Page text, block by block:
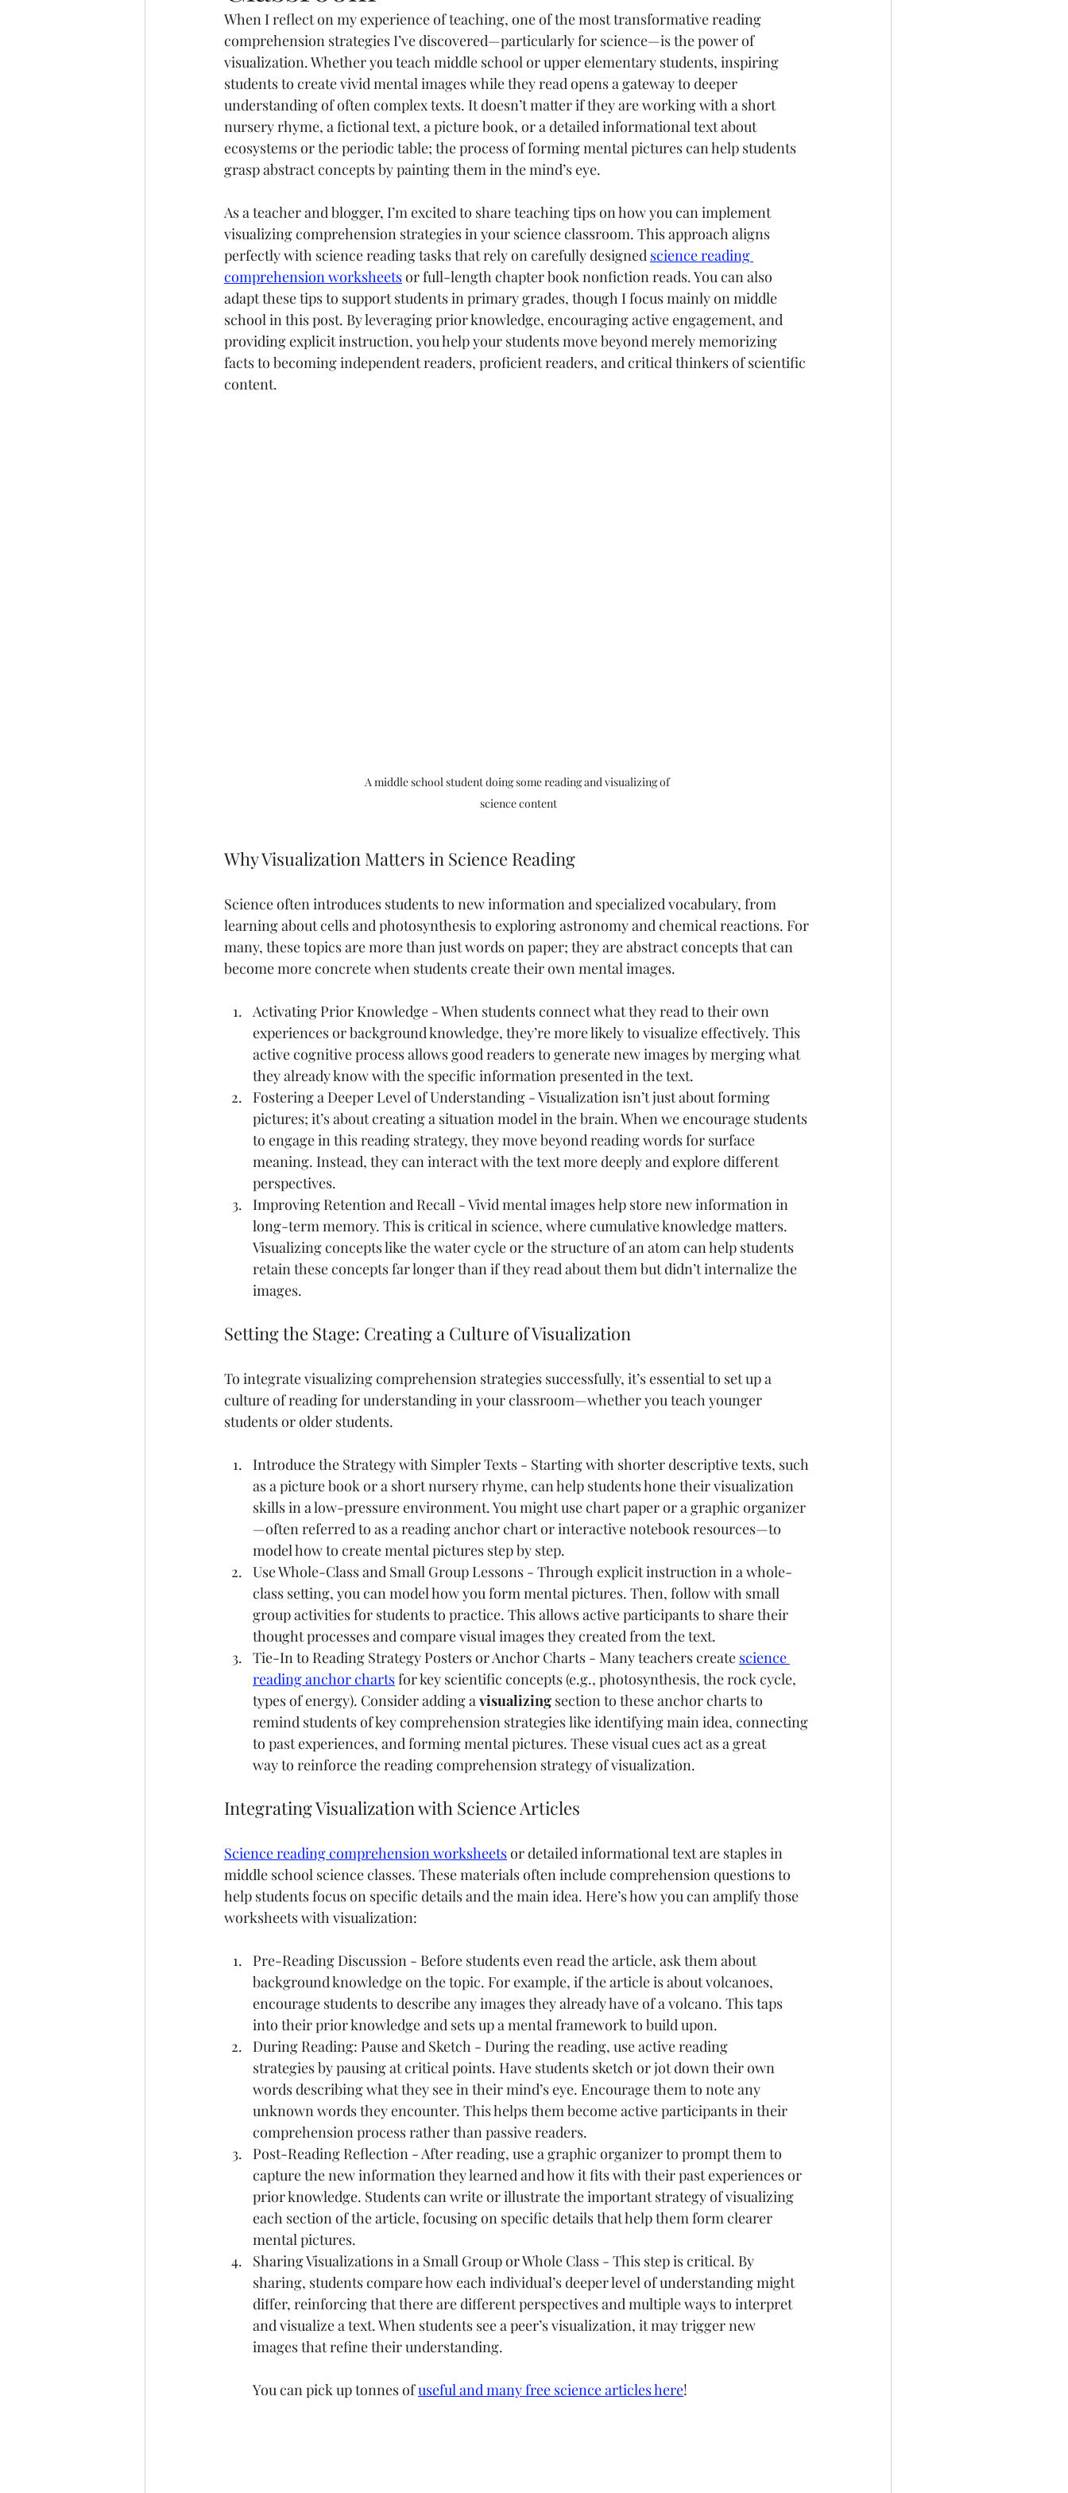
Marine Science Upper Elementary Middle School High School
When I reflect on my experience of teaching, one of the most transformative reading
comprehension strategies I’ve discovered—particularly for science—is the power of
visualization. Whether you teach middle school or upper elementary students, inspiring
students to create vivid mental images while they read opens a gateway to deeper
understanding of often complex texts. It doesn’t matter if they are working with a short
nursery rhyme, a fictional text, a picture book, or a detailed informational text about
ecosystems or the periodic table; the process of forming mental pictures can help students
grasp abstract concepts by painting them in the mind’s eye.
As a teacher and blogger, I’m excited to share teaching tips on how you can implement
visualizing comprehension strategies in your science classroom. This approach aligns
perfectly with science reading tasks that rely on carefully designed science reading
comprehension worksheets or full-length chapter book nonfiction reads. You can also
adapt these tips to support students in primary grades, though I focus mainly on middle
school in this post. By leveraging prior knowledge, encouraging active engagement, and
providing explicit instruction, you help your students move beyond merely memorizing
facts to becoming independent readers, proficient readers, and critical thinkers of scientific
content.
A middle school student doing some reading and visualizing of
science content
Why Visualization Matters in Science Reading
Science often introduces students to new information and specialized vocabulary, from
learning about cells and photosynthesis to exploring astronomy and chemical reactions. For
many, these topics are more than just words on paper; they are abstract concepts that can
become more concrete when students create their own mental images.
Activating Prior Knowledge - When students connect what they read to their own
experiences or background knowledge, they’re more likely to visualize effectively. This
active cognitive process allows good readers to generate new images by merging what
they already know with the specific information presented in the text.
Fostering a Deeper Level of Understanding - Visualization isn’t just about forming
pictures; it’s about creating a situation model in the brain. When we encourage students
to engage in this reading strategy, they move beyond reading words for surface
meaning. Instead, they can interact with the text more deeply and explore different
perspectives.
Improving Retention and Recall - Vivid mental images help store new information in
long-term memory. This is critical in science, where cumulative knowledge matters.
Visualizing concepts like the water cycle or the structure of an atom can help students
retain these concepts far longer than if they read about them but didn’t internalize the
images.
Setting the Stage: Creating a Culture of Visualization
To integrate visualizing comprehension strategies successfully, it’s essential to set up a
culture of reading for understanding in your classroom—whether you teach younger
students or older students.
Introduce the Strategy with Simpler Texts - Starting with shorter descriptive texts, such
as a picture book or a short nursery rhyme, can help students hone their visualization
skills in a low-pressure environment. You might use chart paper or a graphic organizer
—often referred to as a reading anchor chart or interactive notebook resources—to
model how to create mental pictures step by step.
Use Whole-Class and Small Group Lessons - Through explicit instruction in a whole-
class setting, you can model how you form mental pictures. Then, follow with small
group activities for students to practice. This allows active participants to share their
thought processes and compare visual images they created from the text.
Tie-In to Reading Strategy Posters or Anchor Charts - Many teachers create science
reading anchor charts for key scientific concepts (e.g., photosynthesis, the rock cycle,
types of energy). Consider adding a visualizing section to these anchor charts to
remind students of key comprehension strategies like identifying main idea, connecting
to past experiences, and forming mental pictures. These visual cues act as a great
way to reinforce the reading comprehension strategy of visualization.
Integrating Visualization with Science Articles
Science reading comprehension worksheets or detailed informational text are staples in
middle school science classes. These materials often include comprehension questions to
help students focus on specific details and the main idea. Here’s how you can amplify those
worksheets with visualization:
Pre-Reading Discussion - Before students even read the article, ask them about
background knowledge on the topic. For example, if the article is about volcanoes,
encourage students to describe any images they already have of a volcano. This taps
into their prior knowledge and sets up a mental framework to build upon.
During Reading: Pause and Sketch - During the reading, use active reading
strategies by pausing at critical points. Have students sketch or jot down their own
words describing what they see in their mind’s eye. Encourage them to note any
unknown words they encounter. This helps them become active participants in their
comprehension process rather than passive readers.
Post-Reading Reflection - After reading, use a graphic organizer to prompt them to
capture the new information they learned and how it fits with their past experiences or
prior knowledge. Students can write or illustrate the important strategy of visualizing
each section of the article, focusing on specific details that help them form clearer
mental pictures.
Sharing Visualizations in a Small Group or Whole Class - This step is critical. By
sharing, students compare how each individual’s deeper level of understanding might
differ, reinforcing that there are different perspectives and multiple ways to interpret
and visualize a text. When students see a peer’s visualization, it may trigger new
images that refine their understanding.
You can pick up tonnes of useful and many free science articles here!